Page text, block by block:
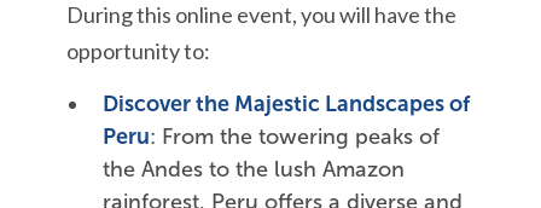
During this online event, you will have the
opportunity to:
Discover the Majestic Landscapes of
Peru: From the towering peaks of
the Andes to the lush Amazon
rainforest, Peru offers a diverse and